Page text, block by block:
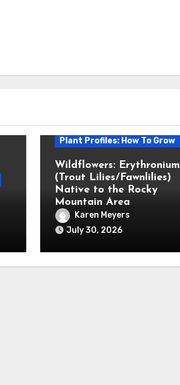
Plant Profiles: How To Grow
Wildflowers: Erythronium
(Trout Lilies/Fawnlilies)
Native to the Rocky
Mountain Area
Karen Meyers
July 30, 2026